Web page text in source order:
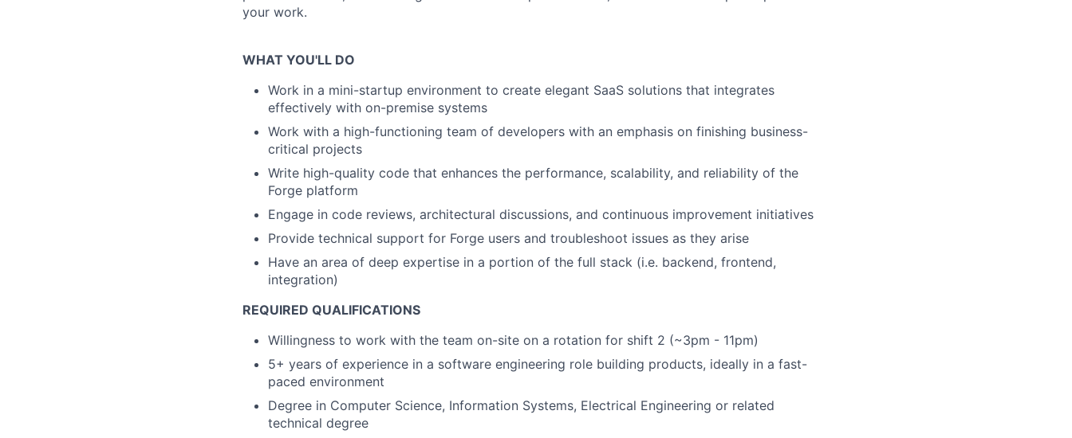
your work.
WHAT YOU'LL DO
Work in a mini-startup environment to create elegant SaaS solutions that integrates
effectively with on-premise systems
Work with a high-functioning team of developers with an emphasis on finishing business-
critical projects
Write high-quality code that enhances the performance, scalability, and reliability of the
Forge platform
Engage in code reviews, architectural discussions, and continuous improvement initiatives
Provide technical support for Forge users and troubleshoot issues as they arise
Have an area of deep expertise in a portion of the full stack (i.e. backend, frontend,
integration)
REQUIRED QUALIFICATIONS
Willingness to work with the team on-site on a rotation for shift 2 (~3pm - 11pm)
5+ years of experience in a software engineering role building products, ideally in a fast-
paced environment
Degree in Computer Science, Information Systems, Electrical Engineering or related
technical degree